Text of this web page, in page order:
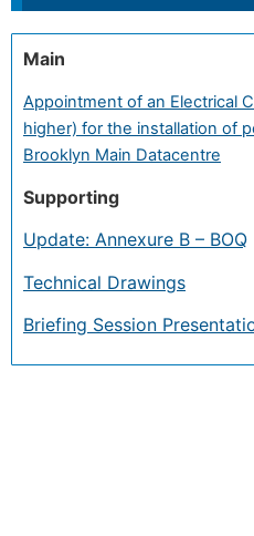
Main
Appointment of an Electrical
higher) for the installation of
Brooklyn Main Datacentre
Supporting
Update: Annexure B – BOQ
Technical Drawings
Briefing Session